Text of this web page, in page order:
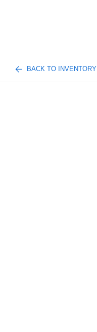
BACK TO INVENTORY